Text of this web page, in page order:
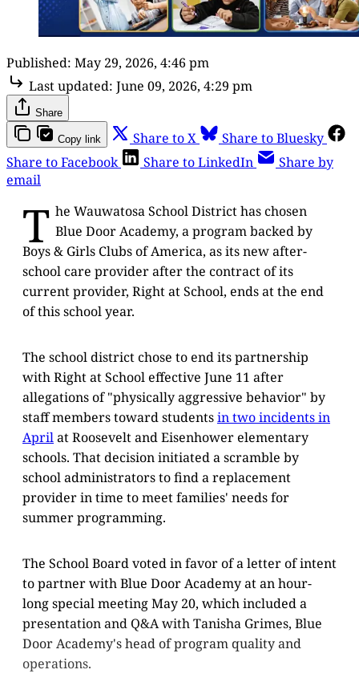
Published: May 29, 2026, 4:46 pm
Last updated: June 09, 2026, 4:29 pm
Share
Copy link Share to X
Share to Bluesky
Share to Facebook
Share to LinkedIn
Share by
email
T he Wauwatosa School District has chosen
Blue Door Academy, a program backed by
Boys & Girls Clubs of America, as its new after-
school care provider after the contract of its
current provider, Right at School, ends at the end
of this school year.
The school district chose to end its partnership
with Right at School effective June 11 after
allegations of "physically aggressive behavior" by
staff members toward studentsin two incidents in
Aprilat Roosevelt and Eisenhower elementary
schools. That decision initiated a scramble by
school administrators to find a replacement
provider in time to meet families' needs for
summer programming.
The School Board voted in favor of a letter of intent
to partner with Blue Door Academy at an hour-
long special meeting May 20, which included a
presentation and Q&A with Tanisha Grimes, Blue
Door Academy's head of program quality and
operations.